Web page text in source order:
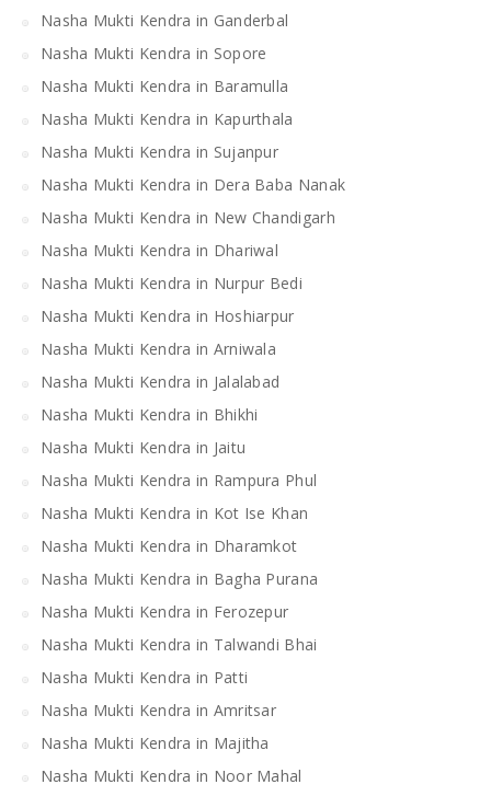
Nasha Mukti Kendra in Ganderbal
Nasha Mukti Kendra in Sopore
Nasha Mukti Kendra in Baramulla
Nasha Mukti Kendra in Kapurthala
Nasha Mukti Kendra in Sujanpur
Nasha Mukti Kendra in Dera Baba Nanak
Nasha Mukti Kendra in New Chandigarh
Nasha Mukti Kendra in Dhariwal
Nasha Mukti Kendra in Nurpur Bedi
Nasha Mukti Kendra in Hoshiarpur
Nasha Mukti Kendra in Arniwala
Nasha Mukti Kendra in Jalalabad
Nasha Mukti Kendra in Bhikhi
Nasha Mukti Kendra in Jaitu
Nasha Mukti Kendra in Rampura Phul
Nasha Mukti Kendra in Kot Ise Khan
Nasha Mukti Kendra in Dharamkot
Nasha Mukti Kendra in Bagha Purana
Nasha Mukti Kendra in Ferozepur
Nasha Mukti Kendra in Talwandi Bhai
Nasha Mukti Kendra in Patti
Nasha Mukti Kendra in Amritsar
Nasha Mukti Kendra in Majitha
Nasha Mukti Kendra in Noor Mahal